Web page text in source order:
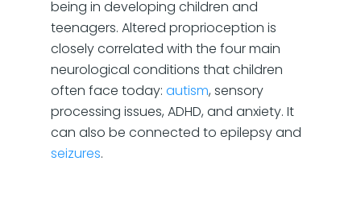
being in developing children and
teenagers. Altered proprioception is
closely correlated with the four main
neurological conditions that children
often face today: autism, sensory
processing issues, ADHD, and anxiety. It
can also be connected to epilepsy and
seizures.